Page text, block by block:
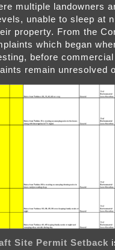
multiple landowners
unable to sleep at
property. From the
which began
before
remain unresolved
Site Permit Setback